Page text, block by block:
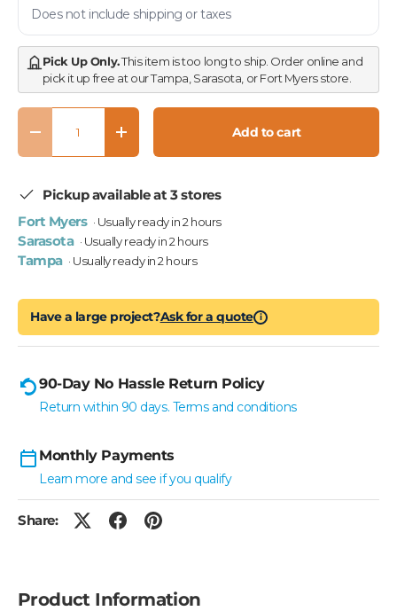
Does not include shipping or taxes
Pick Up Only.This item is too long to ship. Order online and
pick it up free at our Tampa, Sarasota, or Fort Myers store.
Qty
Decrease quantityIncrease quantity Add to cart
Pickup available at 3 stores
Fort Myers · Usually ready in 2 hours
Sarasota · Usually ready in 2 hours
Tampa · Usually ready in 2 hours
Have a large project?Ask for a quote i
90-Day No Hassle Return Policy
Return within 90 days. Terms and conditions
Monthly Payments
Learn more and see if you qualify
Share:
Product Information